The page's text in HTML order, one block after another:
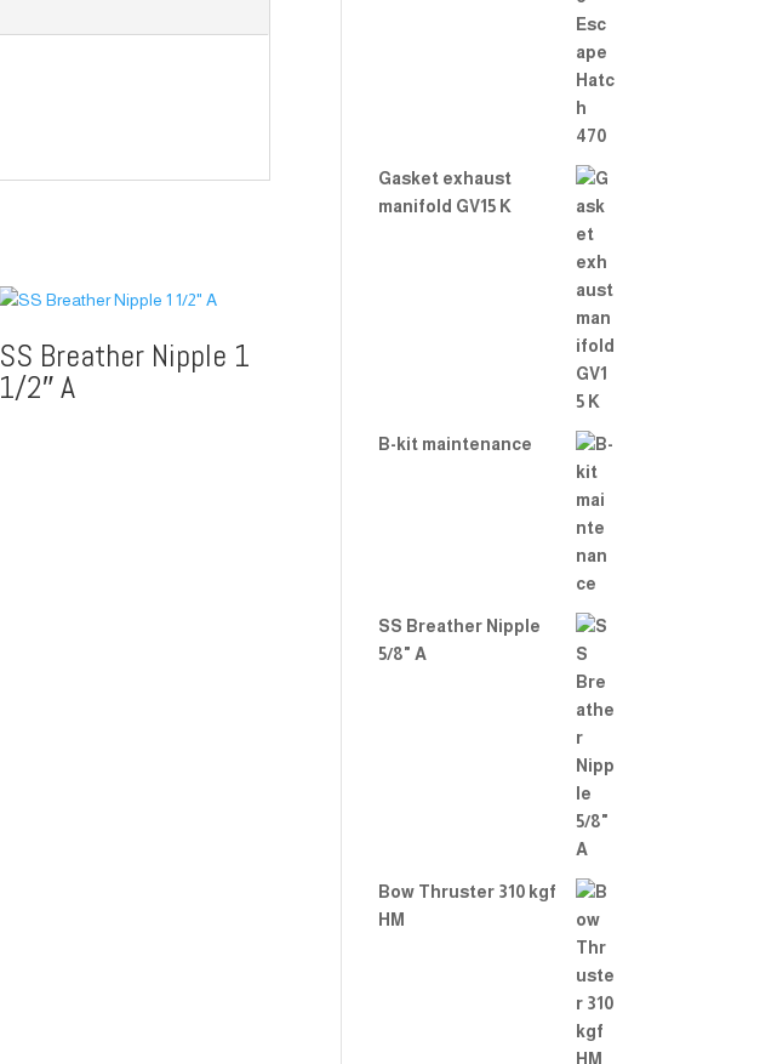
SS Breather Nipple 1
1/2″ A
Gasket exhaust
manifold GV15 K
B-kit maintenance
SS Breather Nipple
5/8" A
Bow Thruster 310 kgf
HM